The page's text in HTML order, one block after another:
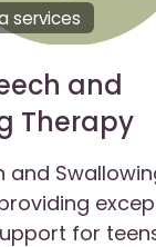
services
and
Therapy
and
for